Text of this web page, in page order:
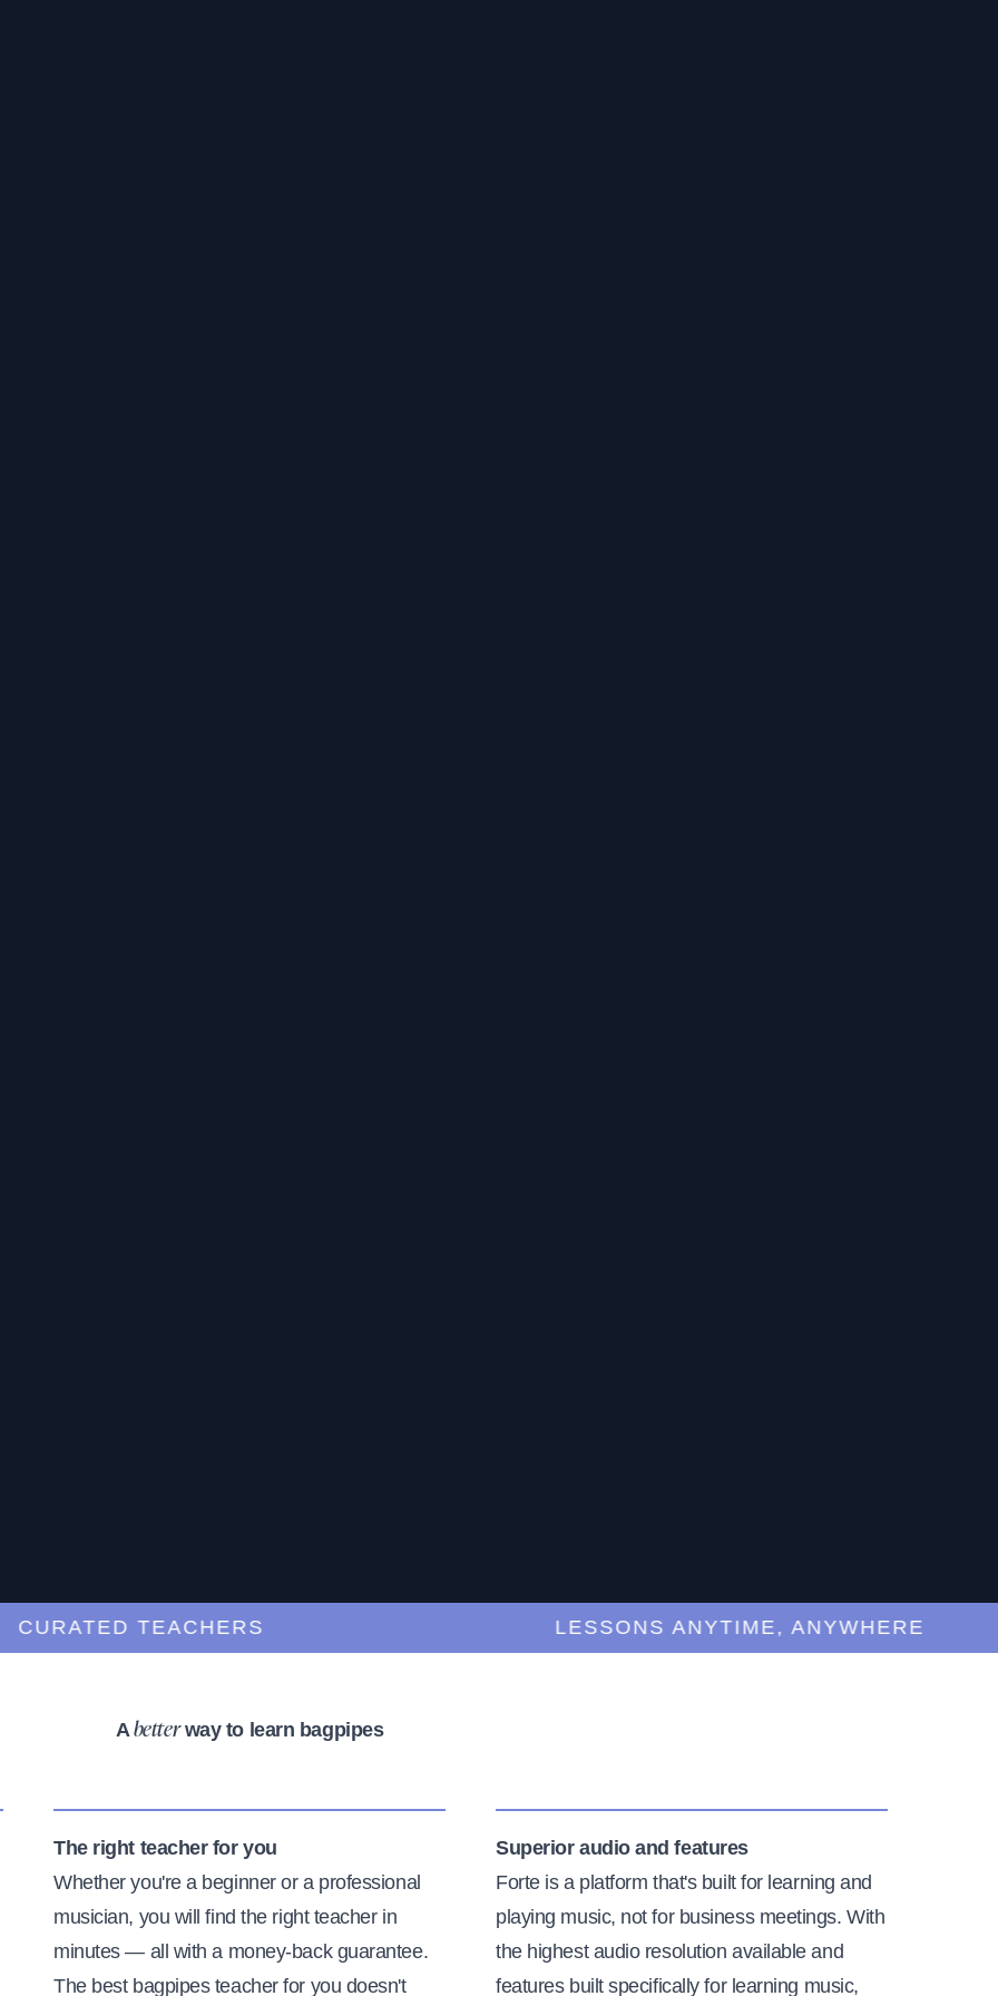
TEACHERS LESSONS ANYTIME, ANYWHERE
A betterway to learn bagpipes
The right teacher for you
Whether you're a beginner or a professional
musician, you will find the right teacher in
minutes — all with a money-back guarantee.
The best bagpipes teacher for you doesn't
Superior audio and features
Forte is a platform that's built for learning and
playing music, not for business meetings. With
the highest audio resolution available and
features built specifically for learning music,